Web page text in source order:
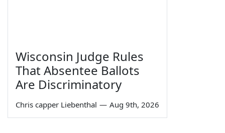
Wisconsin Judge Rules
That Absentee Ballots
Are Discriminatory
Chris capper Liebenthal — Aug 9th, 2026